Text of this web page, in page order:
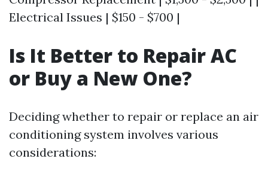
Electrical Issues | $150 - $700 |
Is It Better to Repair AC
or Buy a New One?
Deciding whether to repair or replace an air
conditioning system involves various
considerations: